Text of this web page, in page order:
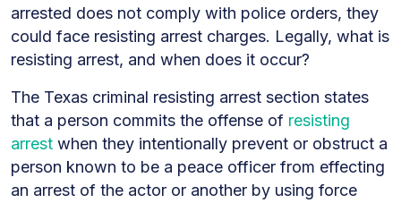
arrested does not comply with police orders, they
could face resisting arrest charges. Legally, what is
resisting arrest, and when does it occur?
The Texas criminal resisting arrest section states
that a person commits the offense of resisting
arrest when they intentionally prevent or obstruct a
person known to be a peace officer from effecting
an arrest of the actor or another by using force